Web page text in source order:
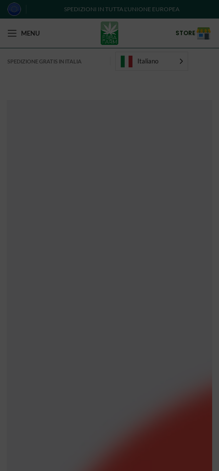
SPEDIZIONI IN TUTTA L'UNIONE EUROPEA
MENU STORE
SPEDIZIONE GRATIS IN ITALIA Italiano